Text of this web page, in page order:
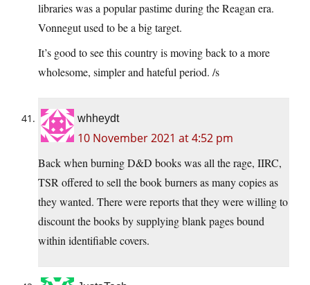
libraries was a popular pastime during the Reagan era.
Vonnegut used to be a big target.
It’s good to see this country is moving back to a more
wholesome, simpler and hateful period. /s
whheydt
10 November 2021 at 4:52 pm
Back when burning D&D books was all the rage, IIRC,
TSR offered to sell the book burners as many copies as
they wanted. There were reports that they were willing to
discount the books by supplying blank pages bound
within identifiable covers.